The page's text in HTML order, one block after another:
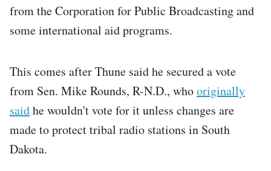
from the Corporation for Public Broadcasting and
some international aid programs.
This comes after Thune said he secured a vote
from Sen. Mike Rounds, R-N.D., whooriginally
saidhe wouldn't vote for it unless changes are
made to protect tribal radio stations in South
Dakota.